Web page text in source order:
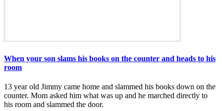
When your son slams his books on the counter and heads to his
room
13 year old Jimmy came home and slammed his books down on the
counter. Mom asked him what was up and he marched directly to
his room and slammed the door.